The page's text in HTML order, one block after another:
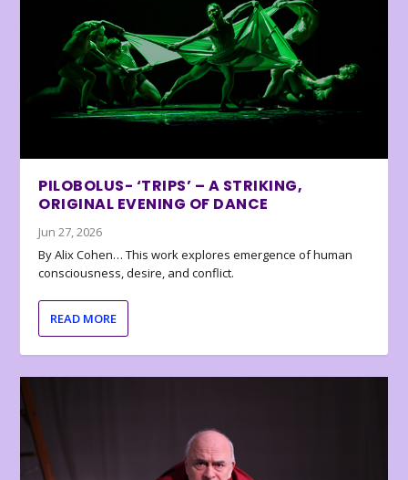
PILOBOLUS- ‘TRIPS’ – A STRIKING,
ORIGINAL EVENING OF DANCE
Jun 27, 2026
By Alix Cohen… This work explores emergence of human
consciousness, desire, and conflict.
READ MORE